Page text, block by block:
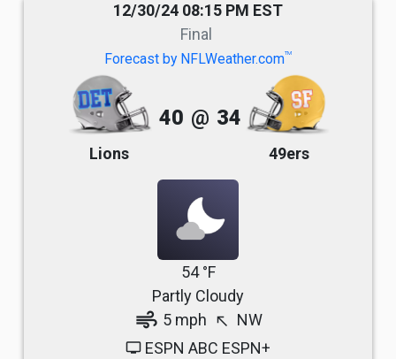
12/30/24 08:15 PM EST
Final
Forecast by NFLWeather.comTM
Lions
40 @ 34
49ers
54 °F
Partly Cloudy
air 5 mph north_west NW
tv ESPN ABC ESPN+